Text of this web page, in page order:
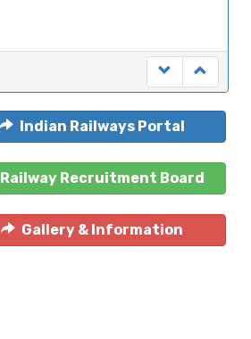
Indian Railways Portal
Railway Recruitment Board
Gallery & Information